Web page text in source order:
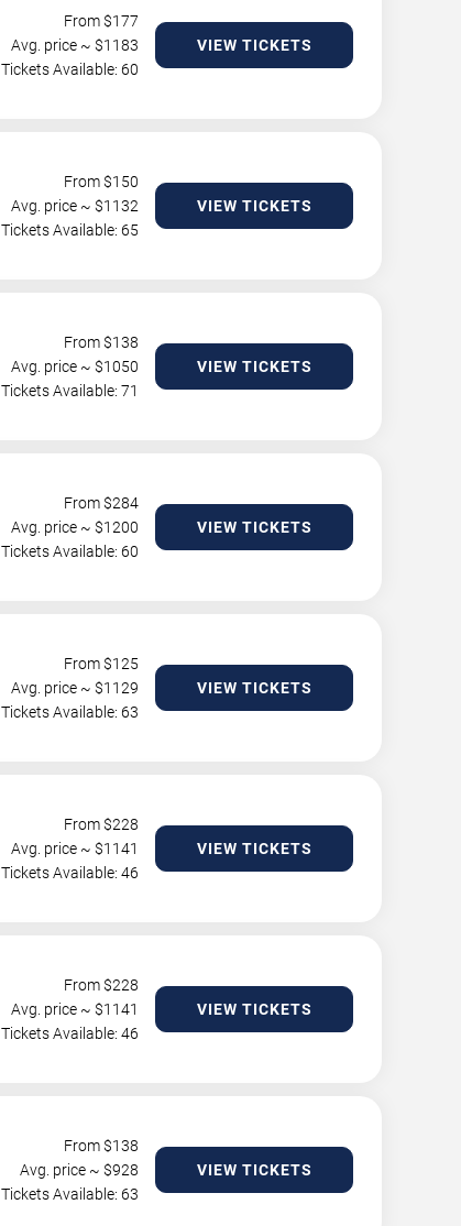
From $177
Avg. price ~ $1183
Tickets Available: 60
VIEW TICKETS
From $150
Avg. price ~ $1132
Tickets Available: 65
VIEW TICKETS
From $138
Avg. price ~ $1050
Tickets Available: 71
VIEW TICKETS
From $284
Avg. price ~ $1200
Tickets Available: 60
VIEW TICKETS
From $125
Avg. price ~ $1129
Tickets Available: 63
VIEW TICKETS
From $228
Avg. price ~ $1141
Tickets Available: 46
VIEW TICKETS
From $228
Avg. price ~ $1141
Tickets Available: 46
VIEW TICKETS
From $138
Avg. price ~ $928
Tickets Available: 63
VIEW TICKETS